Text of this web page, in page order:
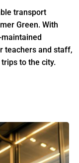
transport
Green. With
teachers and staff,
to the city.